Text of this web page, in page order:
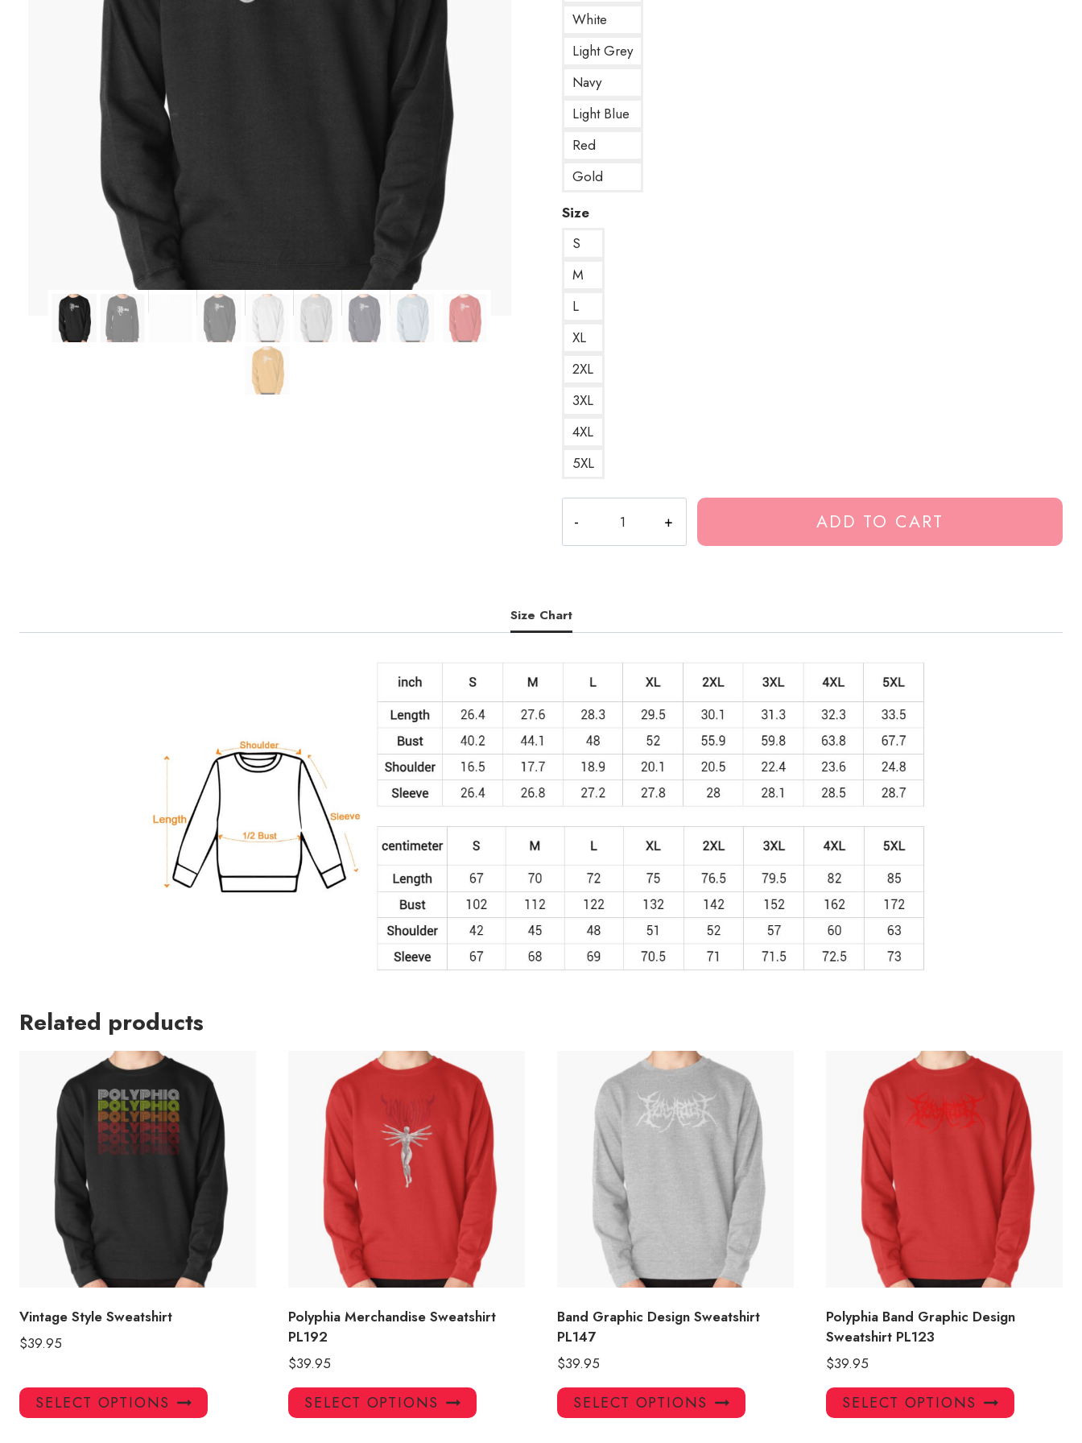
White
Light Grey
Navy
Light Blue
Red
Gold
Size
S
M
L
XL
2XL
3XL
4XL
5XL
Wordmark
Sweatshirt
ADD TO CART
Size Chart
Related products
Vintage Style Sweatshirt
$39.95
SELECT OPTIONS
This
product
Polyphia Merchandise Sweatshirt
PL192
$39.95
SELECT OPTIONS
This
product
Band Graphic Design Sweatshirt
PL147
$39.95
SELECT OPTIONS
This
product
Polyphia Band Graphic Design
Sweatshirt PL123
$39.95
SELECT OPTIONS
This
product